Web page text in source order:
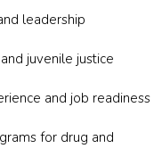
leadership
juvenile justice
and job readiness
for drug and